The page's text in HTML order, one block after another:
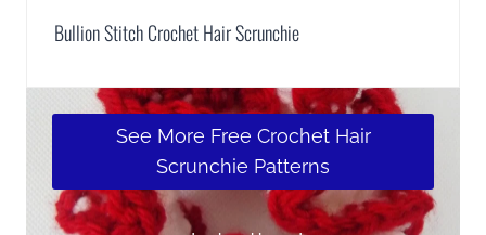
Bullion Stitch Crochet Hair Scrunchie
See More Free Crochet Hair
Scrunchie Patterns